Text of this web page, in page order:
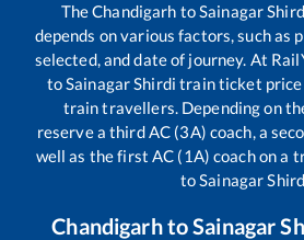
TheChandigarh to Sainagar
depends on various factors, such as
selected, and date of journey. At
to Sainagar Shirdi train ticket
train travellers. Depending on
reserve a third AC (3A) coach, a
well as the first AC (1A) coach on a
to Sainagar
ChandigarhtoSainagar